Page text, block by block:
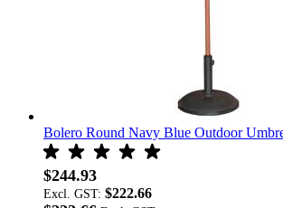
Bolero Round Navy Blue Outdoor
$244.93
Excl. GST: $222.66